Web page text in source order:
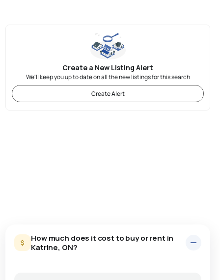
Create a New Listing Alert
We'll keep you up to date on all the new listings for this search
Create Alert
How much does it cost to buy or rent in
Katrine, ON?